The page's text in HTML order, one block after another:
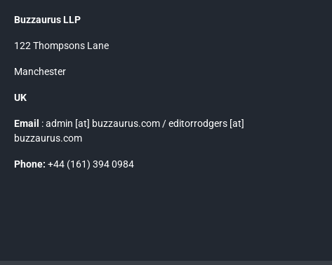
Buzzaurus LLP
122 Thompsons Lane
Manchester
UK
Email : admin [at] buzzaurus.com / editorrodgers [at]
buzzaurus.com
Phone: +44 (161) 394 0984